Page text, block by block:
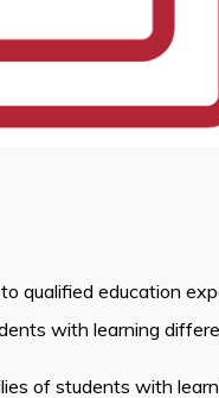
qualified education
with learning
of students with